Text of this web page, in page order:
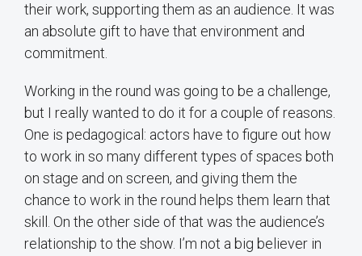
their work, supporting them as an audience. It was
an absolute gift to have that environment and
commitment.
Working in the round was going to be a challenge,
but I really wanted to do it for a couple of reasons.
One is pedagogical: actors have to figure out how
to work in so many different types of spaces both
on stage and on screen, and giving them the
chance to work in the round helps them learn that
skill. On the other side of that was the audience’s
relationship to the show. I’m not a big believer in